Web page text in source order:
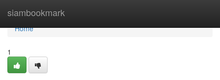
siambookmark
Home
Home
1